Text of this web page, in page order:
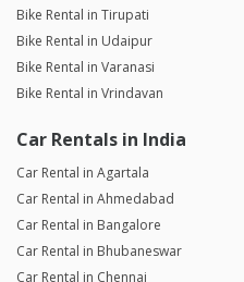
Bike Rental in Tirupati
Bike Rental in Udaipur
Bike Rental in Varanasi
Bike Rental in Vrindavan
Car Rentals in India
Car Rental in Agartala
Car Rental in Ahmedabad
Car Rental in Bangalore
Car Rental in Bhubaneswar
Car Rental in Chennai